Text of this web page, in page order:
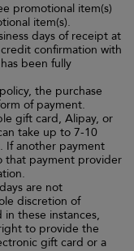
promotional item(s)
item(s).
days of receipt at
confirmation with
been fully
the purchase
of payment.
gift card, Alipay, or
take up to 7-10
If another payment
that payment provider
are not
discretion of
these instances,
to provide the
gift card or a